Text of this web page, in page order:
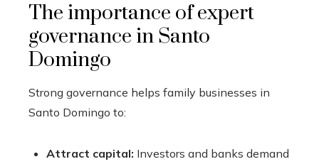
The importance of expert
governance in Santo
Domingo
Strong governance helps family businesses in
Santo Domingo to:
Attract capital: Investors and banks demand